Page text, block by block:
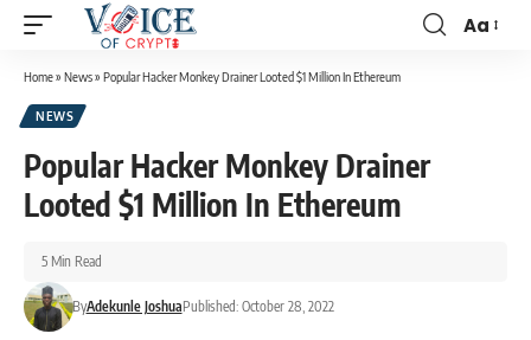
Aa
Home» News» Popular Hacker Monkey Drainer Looted $1 Million In Ethereum
NEWS
Popular Hacker Monkey Drainer
Looted $1 Million In Ethereum
ByAdekunle JoshuaPublished: October 28, 2022
5 Min Read